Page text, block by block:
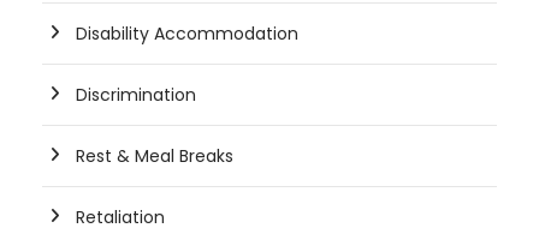
Disability Accommodation
Discrimination
Rest & Meal Breaks
Retaliation